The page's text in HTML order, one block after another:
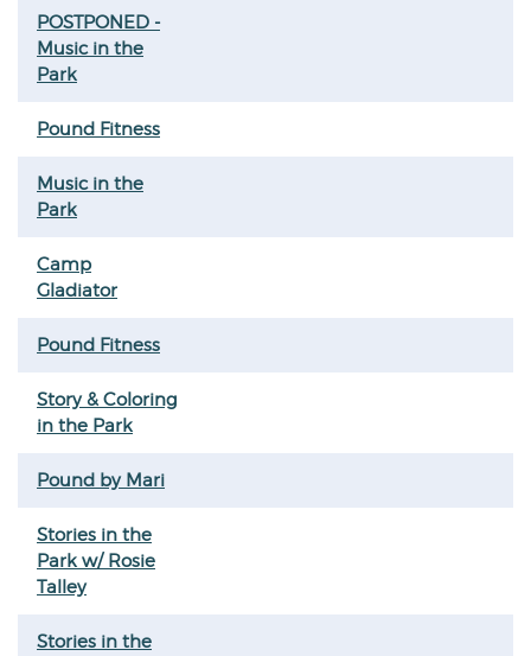
POSTPONED -
Music in the
Park
Pound Fitness
Music in the
Park
Camp
Gladiator
Pound Fitness
Story & Coloring
in the Park
Pound by Mari
Stories in the
Park w/ Rosie
Talley
Stories in the